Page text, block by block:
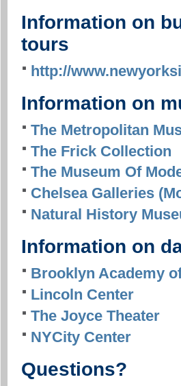
Information on
tours
http://
Information on
The Metropolitan
The Frick Collection
The Museum Of
Chelsea Galleries
Natural History
Information on
Brooklyn Academy
Lincoln Center
The Joyce Theater
NYCity Center
Questions?